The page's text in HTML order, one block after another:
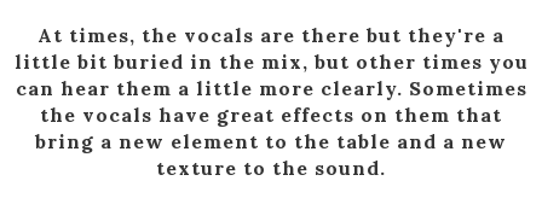
At times, the vocals are there but they're a
little bit buried in the mix, but other times you
can hear them a little more clearly. Sometimes
the vocals have great effects on them that
bring a new element to the table and a new
texture to the sound.